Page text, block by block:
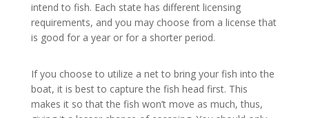
intend to fish. Each state has different licensing
requirements, and you may choose from a license that
is good for a year or for a shorter period.
If you choose to utilize a net to bring your fish into the
boat, it is best to capture the fish head first. This
makes it so that the fish won’t move as much, thus,